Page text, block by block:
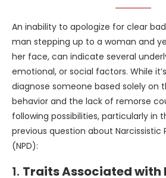
An inability to apologize for clear
man stepping up to a woman and
her face, can indicate several
emotional, or social factors. While
diagnose someone based solely on
behavior and the lack of remorse
following possibilities, particularly in
previous question about Narcissistic
(NPD):
1. Traits Associated with